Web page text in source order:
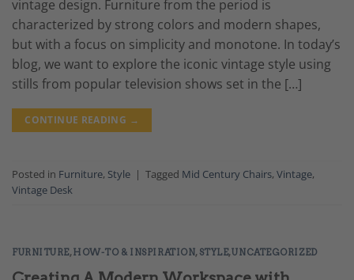
vintage design. Furniture from the period is
characterized by strong colors and modern shapes,
but with a focus on simplicity and monotone. In today’s
blog, we want to explore the iconic vintage style using
stills from popular television shows set in the […]
CONTINUE READING →
Posted in Furniture, Style | Tagged Mid Century Chairs, Vintage,
Vintage Desk
FURNITURE,HOW-TO & INSPIRATION,STYLE,UNCATEGORIZED